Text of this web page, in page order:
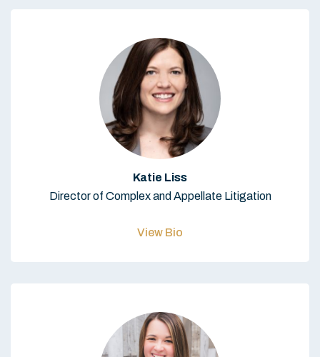
Katie Liss
Director of Complex and Appellate Litigation
View Bio